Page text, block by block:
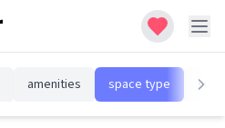
amenities space type